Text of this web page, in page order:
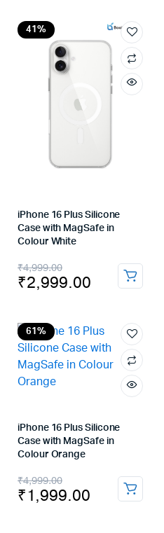
₹4,999.00.
₹2,999.00.
41%
iPhone 16 Plus Silicone
Case with MagSafe in
Colour White
₹4,999.00
Original
price
₹4,999.00.
₹2,999.00
Current
price
₹2,999.00.
61%
iPhone 16 Plus Silicone
Case with MagSafe in
Colour Orange
₹4,999.00
Original
price
₹1,999.00
Current
price